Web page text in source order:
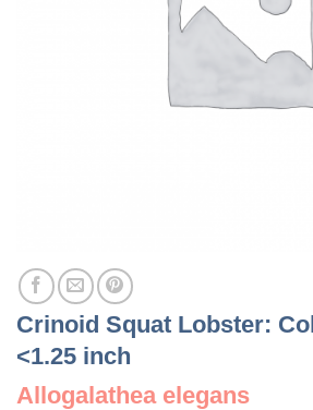
Crinoid Squat Lobster:
<1.25 inch
Allogalathea elegans